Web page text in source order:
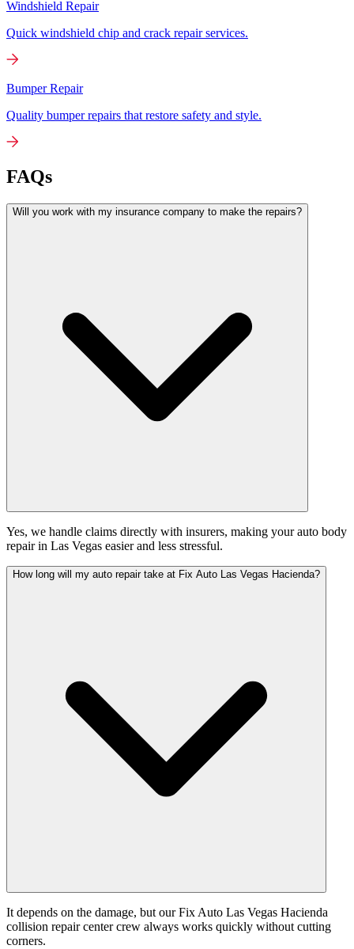
Windshield Repair
Quick windshield chip and crack repair services.
Bumper Repair
Quality bumper repairs that restore safety and style.
FAQs
Will you work with my insurance company to make the repairs?
Yes, we handle claims directly with insurers, making your auto body
repair in Las Vegas easier and less stressful.
How long will my auto repair take at Fix Auto Las Vegas Hacienda?
It depends on the damage, but our Fix Auto Las Vegas Hacienda
collision repair center crew always works quickly without cutting
corners.